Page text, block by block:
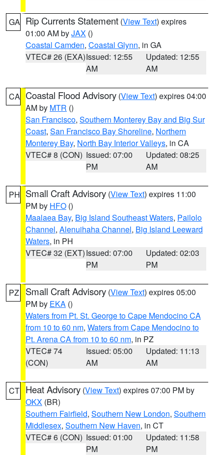
GA Rip Currents Statement (View Text) expires
01:00 AM byJAX ()
Coastal Camden, Coastal Glynn, in GA
VTEC# 26 (EXA)Issued: 12:55
AM
Updated: 12:55
AM
CA Coastal Flood Advisory (View Text) expires 04:00
AM by MTR ()
San Francisco, Southern Monterey Bay and Big Sur
Coast, San Francisco Bay Shoreline, Northern
Monterey Bay, North Bay Interior Valleys, in CA
VTEC# 8 (CON) Issued: 07:00
PM
Updated: 08:25
AM
PH Small Craft Advisory (View Text) expires 11:00
PM by HFO ()
Maalaea Bay, Big Island Southeast Waters, Pailolo
Channel, Alenuihaha Channel, Big Island Leeward
Waters, in PH
VTEC# 32 (EXT)Issued: 07:00
PM
Updated: 02:03
PM
PZ Small Craft Advisory (View Text) expires 05:00
PM by EKA ()
Waters from Pt. St. George to Cape Mendocino CA
from 10 to 60 nm, Waters from Cape Mendocino to
Pt. Arena CA from 10 to 60 nm, in PZ
VTEC# 74
(CON)
Issued: 05:00
AM
Updated: 11:13
AM
CT Heat Advisory (View Text) expires 07:00 PM by
OKX (BR)
Southern Fairfield, Southern New London, Southern
Middlesex, Southern New Haven, in CT
VTEC# 6 (CON) Issued: 01:00
PM
Updated: 11:58
PM